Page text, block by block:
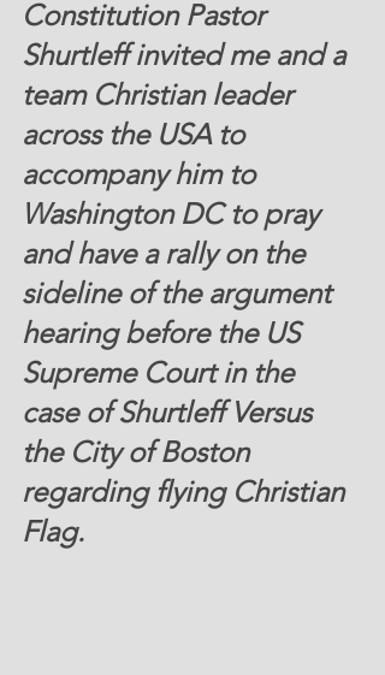
Constitution Pastor
Shurtleff invited me and a
team Christian leader
across the USA to
accompany him to
Washington DC to pray
and have a rally on the
sideline of the argument
hearing before the US
Supreme Court in the
case of Shurtleff Versus
the City of Boston
regarding flying Christian
Flag.